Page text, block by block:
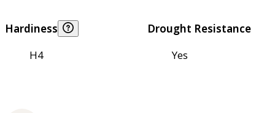
Hardiness
H4
Drought Resistance
Yes